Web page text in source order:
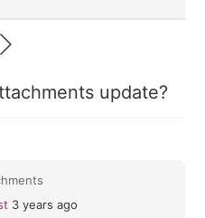
update?
3 years ago